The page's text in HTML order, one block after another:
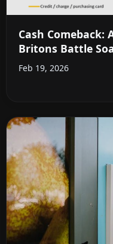
Cash Comeback:
Britons Battle
Feb 19, 2026